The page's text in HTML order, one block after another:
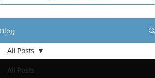
Blog
All Posts
All Posts